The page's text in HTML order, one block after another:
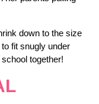
down to the size
fit snugly under
together!